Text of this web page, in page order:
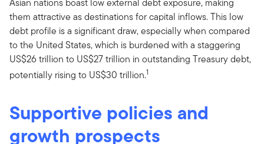
them attractive as destinations for capital inflows. This low
debt profile is a significant draw, especially when compared
to the United States, which is burdened with a staggering
US$26 trillion to US$27 trillion in outstanding Treasury debt,
potentially rising to US$30 trillion.1
Supportive policies and
growth prospects